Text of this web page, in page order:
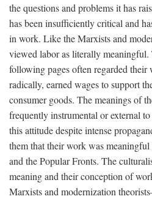
the questions and problems it has
has been insufficiently critical and
in work. Like the Marxists and
viewed labor as literally
following pages often regarded their
radically, earned wages to support
consumer goods. The meanings of
frequently instrumental or external
this attitude despite intense
them that their work was
and the Popular Fronts. The
meaning and their conception of
Marxists and modernization